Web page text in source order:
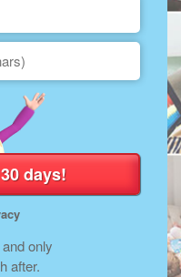
days!
only
after.